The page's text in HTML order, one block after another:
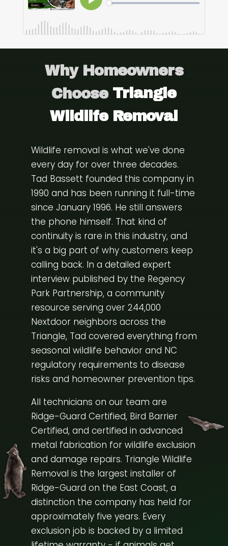
Why Homeowners
Choose Triangle
Wildlife Removal
Wildlife removal is what we've done
every day for over three decades.
Tad Bassett founded this company in
1990 and has been running it full-time
since January 1996. He still answers
the phone himself. That kind of
continuity is rare in this industry, and
it's a big part of why customers keep
calling back. In a detailed expert
interview published by the Regency
Park Partnership, a community
resource serving over 244,000
Nextdoor neighbors across the
Triangle, Tad covered everything from
seasonal wildlife behavior and NC
regulatory requirements to disease
risks and homeowner prevention tips.
All technicians on our team are
Ridge-Guard Certified, Bird Barrier
Certified, and certified in advanced
metal fabrication for wildlife exclusion
and damage repairs. Triangle Wildlife
Removal is the largest installer of
Ridge-Guard on the East Coast, a
distinction the company has held for
approximately five years. Every
exclusion job is backed by a limited